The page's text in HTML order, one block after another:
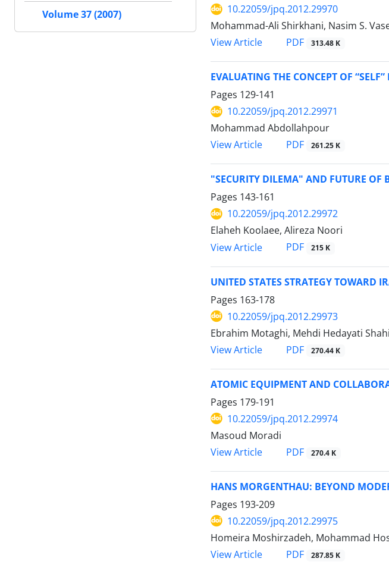
10.22059/jpq.2012.29970
Mohammad-Ali Shirkhani, Nasim S.
View Article
PDF 313.48 K
EVALUATING THE CONCEPT OF
Pages 129-141
10.22059/jpq.2012.29971
Mohammad Abdollahpour
View Article
PDF 261.25 K
"SECURITY DILEMA" AND FUTURE OF
Pages 143-161
10.22059/jpq.2012.29972
Elaheh Koolaee, Alireza Noori
View Article
PDF 215 K
UNITED STATES STRATEGY TOWARD
Pages 163-178
10.22059/jpq.2012.29973
Ebrahim Motaghi, Mehdi Hedayati
View Article
PDF 270.44 K
ATOMIC EQUIPMENT AND
Pages 179-191
10.22059/jpq.2012.29974
Masoud Moradi
View Article
PDF 270.4 K
HANS MORGENTHAU: BEYOND
Pages 193-209
10.22059/jpq.2012.29975
Homeira Moshirzadeh, Mohammad
View Article
PDF 287.85 K
Volume 37 (2007)